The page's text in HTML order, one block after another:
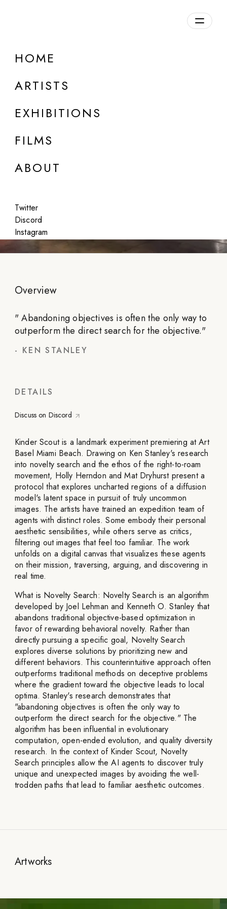
HOME
ARTISTS
EXHIBITIONS
FILMS
ABOUT
Twitter
Discord
Instagram
Holly Herndon and Mat Dryhurst
Dec 3 - 7, 2025
Overview
"Abandoning objectives is often the only way to
outperform the direct search for the objective."
- KEN STANLEY
DETAILS
Discuss on Discord
Kinder Scout is a landmark experiment premiering at Art
Basel Miami Beach. Drawing on Ken Stanley's research
into novelty search and the ethos of the right-to-roam
movement, Holly Herndon and Mat Dryhurst present a
protocol that explores uncharted regions of a diffusion
model's latent space in pursuit of truly uncommon
images. The artists have trained an expedition team of
agents with distinct roles. Some embody their personal
aesthetic sensibilities, while others serve as critics,
filtering out images that feel too familiar. The work
unfolds on a digital canvas that visualizes these agents
on their mission, traversing, arguing, and discovering in
real time.
What is Novelty Search: Novelty Search is an algorithm
developed by Joel Lehman and Kenneth O. Stanley that
abandons traditional objective-based optimization in
favor of rewarding behavioral novelty. Rather than
directly pursuing a specific goal, Novelty Search
explores diverse solutions by prioritizing new and
different behaviors. This counterintuitive approach often
outperforms traditional methods on deceptive problems
where the gradient toward the objective leads to local
optima. Stanley's research demonstrates that
"abandoning objectives is often the only way to
outperform the direct search for the objective." The
algorithm has been influential in evolutionary
computation, open-ended evolution, and quality diversity
research. In the context of Kinder Scout, Novelty
Search principles allow the AI agents to discover truly
unique and unexpected images by avoiding the well-
trodden paths that lead to familiar aesthetic outcomes.
Artworks